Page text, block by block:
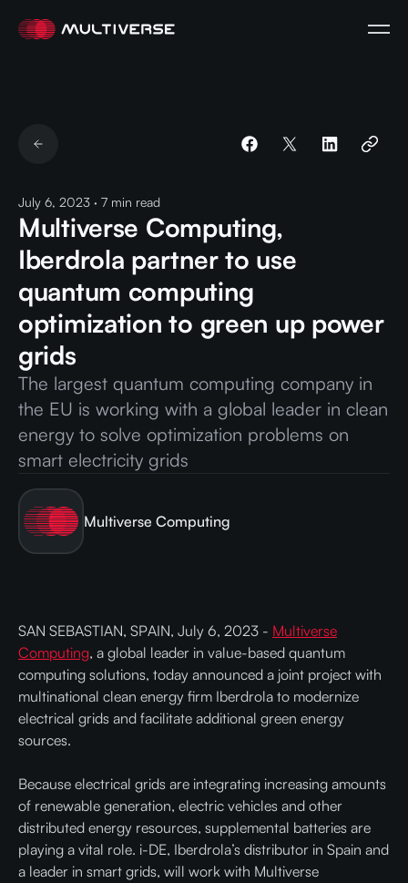
July 6, 2023 · 7 min read
Multiverse Computing,
Iberdrola partner to use
quantum computing
optimization to green up power
grids
The largest quantum computing company in
the EU is working with a global leader in clean
energy to solve optimization problems on
smart electricity grids
Multiverse Computing
SAN SEBASTIAN, SPAIN, July 6, 2023 - Multiverse
Computing, a global leader in value-based quantum
computing solutions, today announced a joint project with
multinational clean energy firm Iberdrola to modernize
electrical grids and facilitate additional green energy
sources.
Because electrical grids are integrating increasing amounts
of renewable generation, electric vehicles and other
distributed energy resources, supplemental batteries are
playing a vital role. i-DE, Iberdrola’s distributor in Spain and
a leader in smart grids, will work with Multiverse